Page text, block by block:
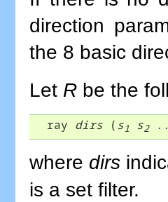
direction
the 8 basic
Let R be the
  ray
dirs ( s1 s2
where dirs
is a set filter.